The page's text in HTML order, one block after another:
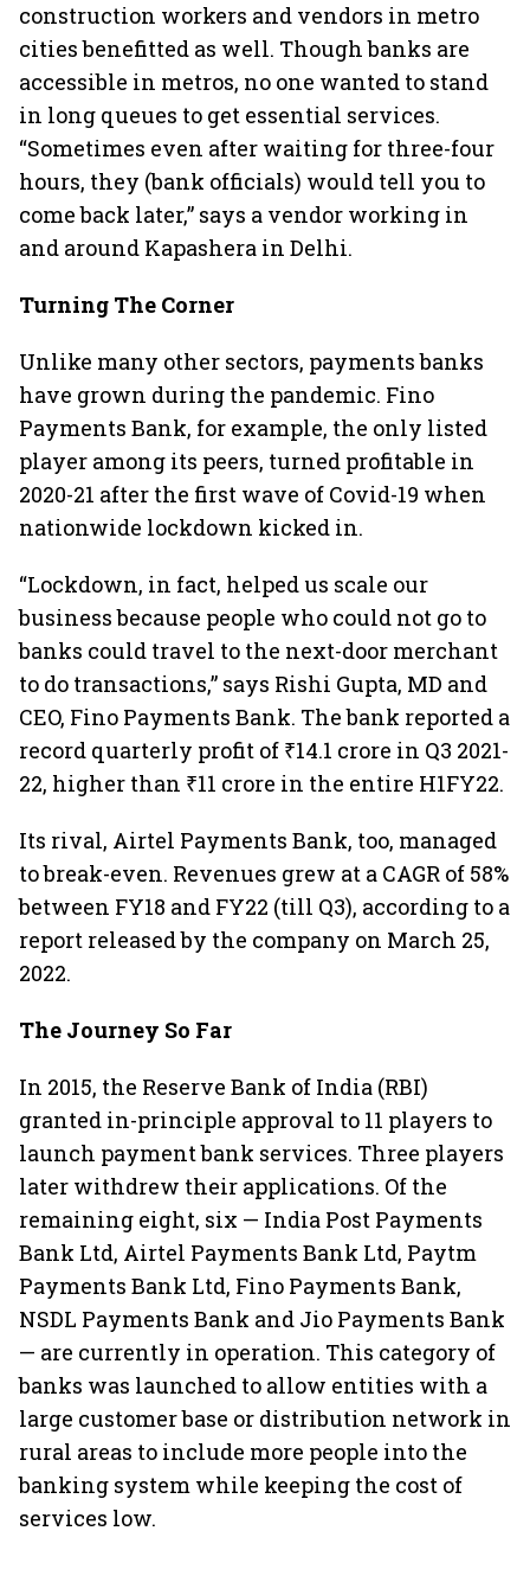
construction workers and vendors in metro
cities benefitted as well. Though banks are
accessible in metros, no one wanted to stand
in long queues to get essential services.
“Sometimes even after waiting for three-four
hours, they (bank officials) would tell you to
come back later,” says a vendor working in
and around Kapashera in Delhi.
Turning The Corner
Unlike many other sectors, payments banks
have grown during the pandemic. Fino
Payments Bank, for example, the only listed
player among its peers, turned profitable in
2020-21 after the first wave of Covid-19 when
nationwide lockdown kicked in.
“Lockdown, in fact, helped us scale our
business because people who could not go to
banks could travel to the next-door merchant
to do transactions,” says Rishi Gupta, MD and
CEO, Fino Payments Bank. The bank reported a
record quarterly profit of ₹14.1 crore in Q3 2021-
22, higher than ₹11 crore in the entire H1FY22.
Its rival, Airtel Payments Bank, too, managed
to break-even. Revenues grew at a CAGR of 58%
between FY18 and FY22 (till Q3), according to a
report released by the company on March 25,
2022.
The Journey So Far
In 2015, the Reserve Bank of India (RBI)
granted in-principle approval to 11 players to
launch payment bank services. Three players
later withdrew their applications. Of the
remaining eight, six — India Post Payments
Bank Ltd, Airtel Payments Bank Ltd, Paytm
Payments Bank Ltd, Fino Payments Bank,
NSDL Payments Bank and Jio Payments Bank
— are currently in operation. This category of
banks was launched to allow entities with a
large customer base or distribution network in
rural areas to include more people into the
banking system while keeping the cost of
services low.